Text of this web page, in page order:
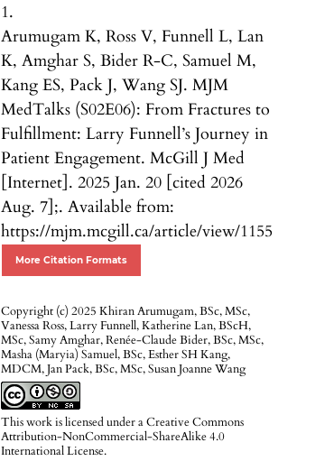
1.
Arumugam K, Ross V, Funnell L, Lan
K, Amghar S, Bider R-C, Samuel M,
Kang ES, Pack J, Wang SJ. MJM
MedTalks (S02E06): From Fractures to
Fulfillment: Larry Funnell’s Journey in
Patient Engagement. McGill J Med
[Internet]. 2025 Jan. 20 [cited 2026
Aug. 7];. Available from:
https://mjm.mcgill.ca/article/view/1155
More Citation Formats
Copyright (c) 2025 Khiran Arumugam, BSc, MSc,
Vanessa Ross, Larry Funnell, Katherine Lan, BScH,
MSc, Samy Amghar, Renée-Claude Bider, BSc, MSc,
Masha (Maryia) Samuel, BSc, Esther SH Kang,
MDCM, Jan Pack, BSc, MSc, Susan Joanne Wang
This work is licensed under aCreative Commons
Attribution-NonCommercial-ShareAlike 4.0
International License.